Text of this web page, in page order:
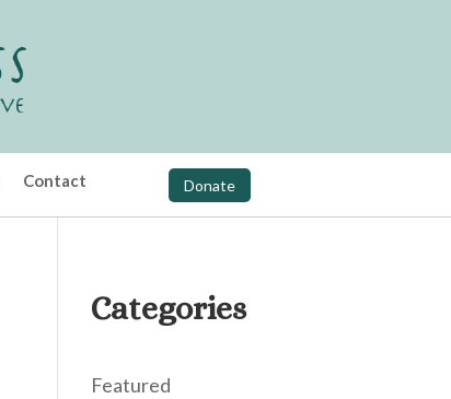
Contact Donate
Categories
Featured